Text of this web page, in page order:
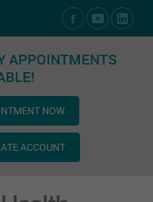
APPOINTMENTS
NOW
ACCOUNT